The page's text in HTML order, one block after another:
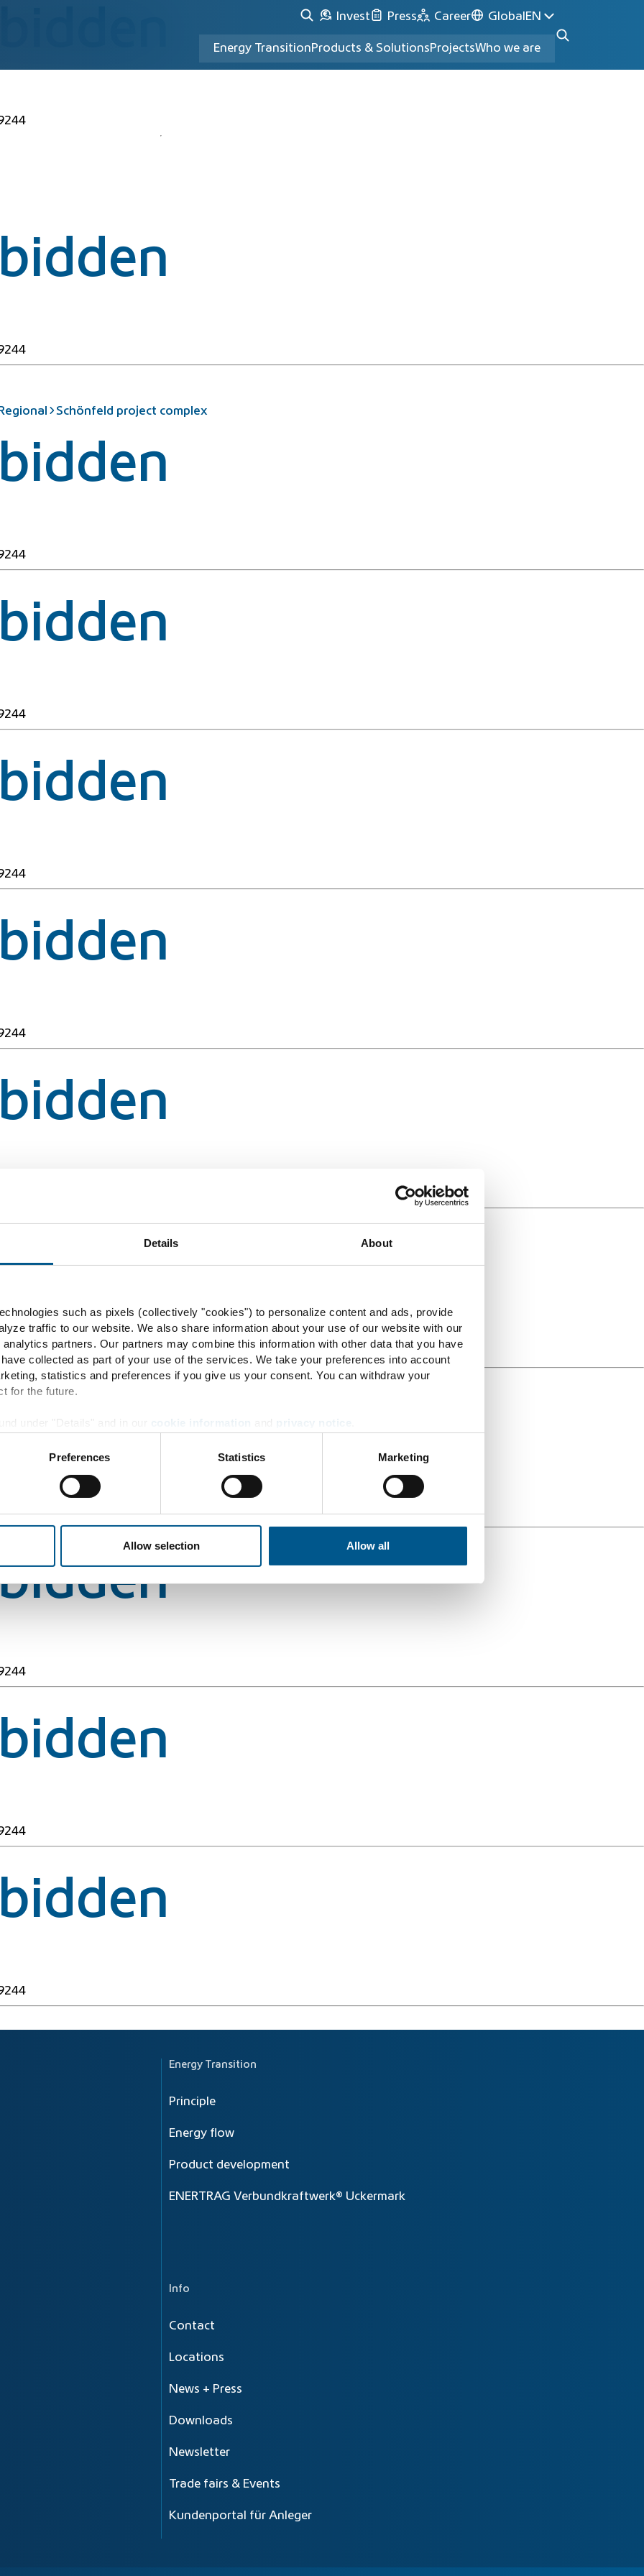
Details About
such as pixels (collectively "cookies") to personalize content and ads, provide
traffic to our website. We also share information about your use of our website with our
partners. Our partners may combine this information with other data that you have
collected as part of your use of the services. We take your preferences into account
statistics and preferences if you give us your consent. You can withdraw your
for the future.
cookie information privacy notice
Preferences Statistics Marketing
Allow selection Allow all
Invest Press Career Global EN
Energy TransitionProducts & SolutionsProjectsWho we are
Schönfeld project complex
Energy Transition
Principle
Energy flow
Product development
ENERTRAG Verbundkraftwerk® Uckermark
Info
Contact
Locations
News + Press
Downloads
Newsletter
Trade fairs & Events
Kundenportal für Anleger